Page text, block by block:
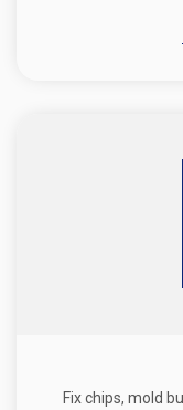
Fix chips, mold